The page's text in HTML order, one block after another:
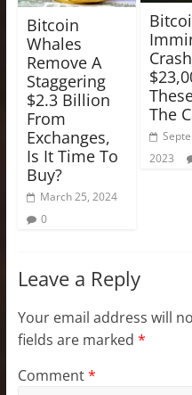
Bitcoin
Whales
Remove A
Staggering
$2.3 Billion
From
Exchanges,
Is It Time To
Buy?
March 25, 2024
0
The
2023
Leave a Reply
Your email address will
fields are marked *
Comment*